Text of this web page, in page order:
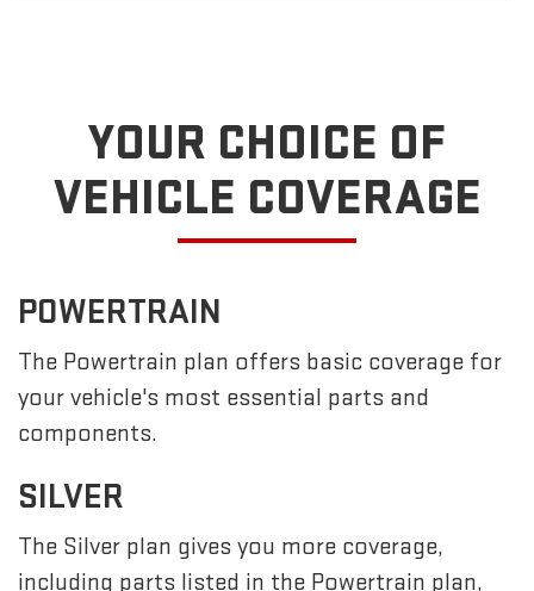
YOUR CHOICE OF
VEHICLE COVERAGE
POWERTRAIN
The Powertrain plan offers basic coverage for
your vehicle's most essential parts and
components.
SILVER
The Silver plan gives you more coverage,
including parts listed in the Powertrain plan,